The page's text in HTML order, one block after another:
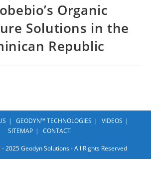
Organic
Solutions in the
Republic
GEODYN™ TECHNOLOGIES
VIDEOS
SITEMAP
CONTACT
2025 Geodyn Solutions - All Rights Reserved